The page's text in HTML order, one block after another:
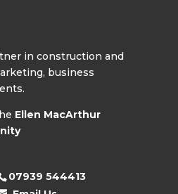
in construction and
business
Ellen MacArthur
07939 544413